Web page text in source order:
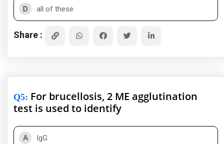
D all of these
Share :
Q5: For brucellosis, 2 ME agglutination
test is used to identify
A IgG